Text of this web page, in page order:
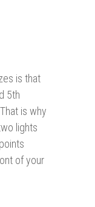
is that
5th
is why
lights
of your